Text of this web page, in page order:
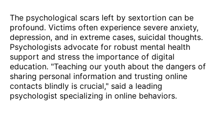
The psychological scars left by sextortion can be
profound. Victims often experience severe anxiety,
depression, and in extreme cases, suicidal thoughts.
Psychologists advocate for robust mental health
support and stress the importance of digital
education. "Teaching our youth about the dangers of
sharing personal information and trusting online
contacts blindly is crucial," said a leading
psychologist specializing in online behaviors.